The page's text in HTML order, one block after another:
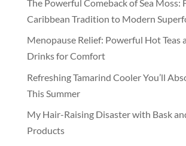
The Powerful Comeback of Sea Moss:
Caribbean Tradition to Modern
Menopause Relief: Powerful Hot Teas
Drinks for Comfort
Refreshing Tamarind Cooler You’ll
This Summer
My Hair-Raising Disaster with Bask
Products